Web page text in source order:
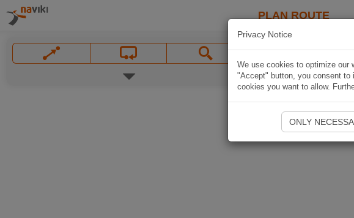
PLAN ROUTE
Privacy Notice
We use cookies to optimize our
"Accept" button, you consent to
cookies you want to allow.
ONLY